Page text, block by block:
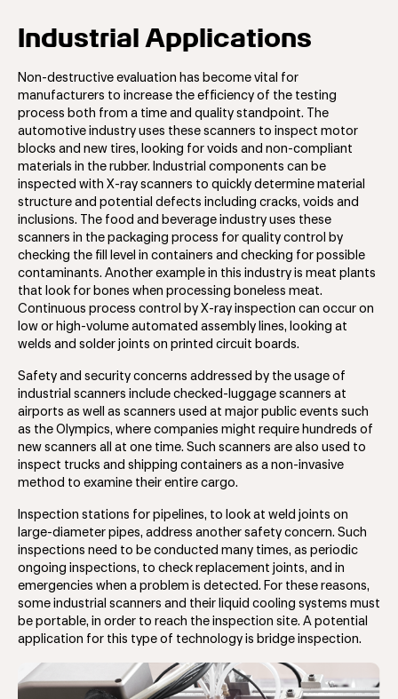
Industrial Applications
Non-destructive evaluation has become vital for
manufacturers to increase the efficiency of the testing
process both from a time and quality standpoint. The
automotive industry uses these scanners to inspect motor
blocks and new tires, looking for voids and non-compliant
materials in the rubber. Industrial components can be
inspected with X-ray scanners to quickly determine material
structure and potential defects including cracks, voids and
inclusions. The food and beverage industry uses these
scanners in the packaging process for quality control by
checking the fill level in containers and checking for possible
contaminants. Another example in this industry is meat plants
that look for bones when processing boneless meat.
Continuous process control by X-ray inspection can occur on
low or high-volume automated assembly lines, looking at
welds and solder joints on printed circuit boards.
Safety and security concerns addressed by the usage of
industrial scanners include checked-luggage scanners at
airports as well as scanners used at major public events such
as the Olympics, where companies might require hundreds of
new scanners all at one time. Such scanners are also used to
inspect trucks and shipping containers as a non-invasive
method to examine their entire cargo.
Inspection stations for pipelines, to look at weld joints on
large-diameter pipes, address another safety concern. Such
inspections need to be conducted many times, as periodic
ongoing inspections, to check replacement joints, and in
emergencies when a problem is detected. For these reasons,
some industrial scanners and their liquid cooling systems must
be portable, in order to reach the inspection site. A potential
application for this type of technology is bridge inspection.